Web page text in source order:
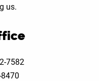
us.
7582